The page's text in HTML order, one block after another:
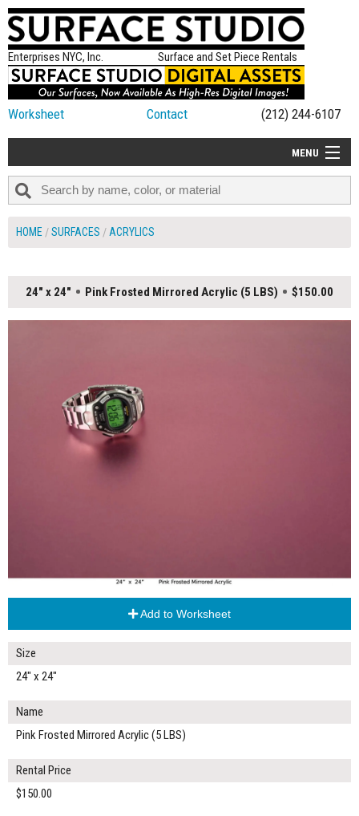
Enterprises NYC, Inc. Surface and Set Piece Rentals
Worksheet Contact (212) 244-6107
MENU
ALL NEW
HOME SURFACES ACRYLICS
24" x 24" Pink Frosted Mirrored Acrylic (5 LBS) $150.00
Add to Worksheet
Size
24" x 24"
Name
Pink Frosted Mirrored Acrylic (5 LBS)
Rental Price
$150.00